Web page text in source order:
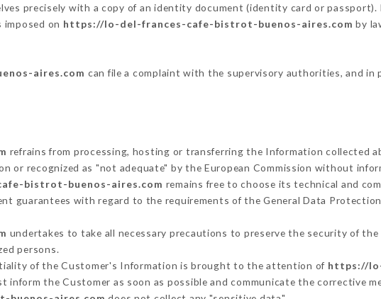
precisely with a copy of an identity document (identity card or passport).
on https://lo-del-frances-cafe-bistrot-buenos-aires.com by
aires.com can file a complaint with the supervisory authorities, and in
refrains from processing, hosting or transferring the Information collected
or recognized as "not adequate" by the European Commission without
bistrot-buenos-aires.com remains free to choose its technical and
guarantees with regard to the requirements of the General Data
undertakes to take all necessary precautions to preserve the security of
persons.
of the Customer's Information is brought to the attention of https://
inform the Customer as soon as possible and communicate the corrective